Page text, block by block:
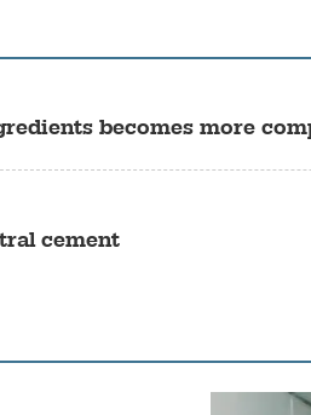
becomes more
cement